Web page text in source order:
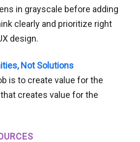
in grayscale before adding
clearly and prioritize right
design.
Not Solutions
is to create value for the
creates value for the